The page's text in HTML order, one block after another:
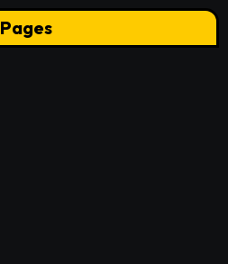
Pages